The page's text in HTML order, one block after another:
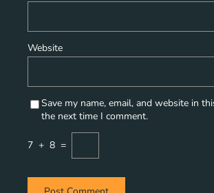
Website
Save my name, email, and website in
the next time I comment.
7 + 8 =